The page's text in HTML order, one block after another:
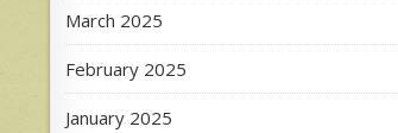
March 2025
February 2025
January 2025